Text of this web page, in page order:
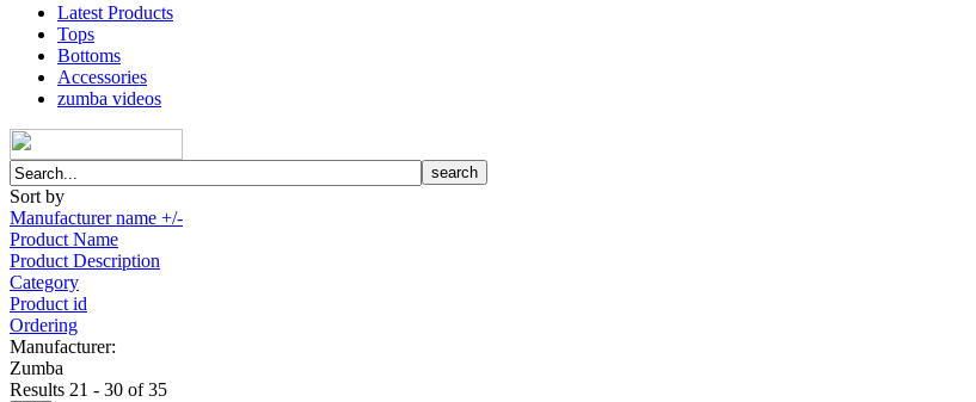
Latest Products
Tops
Bottoms
Accessories
zumba videos
Sort by
Manufacturer name +/-
Product Name
Product Description
Category
Product id
Ordering
Manufacturer:
Zumba
Results 21 - 30 of 35